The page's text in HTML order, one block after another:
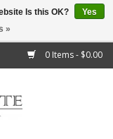
0 Items - $0.00
Is this OK?
Yes
»